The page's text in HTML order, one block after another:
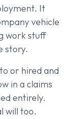
It
vehicle
work stuff
story.
or hired and
in a claims
entirely.
will too.